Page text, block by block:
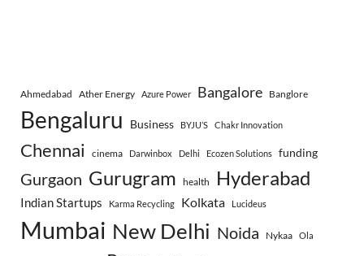
Ahmedabad Ather Energy Azure Power Bangalore Banglore
Bengaluru Business BYJU’S Chakr Innovation
Chennai cinema Darwinbox Delhi Ecozen Solutions funding
Gurgaon Gurugram health Hyderabad
Indian Startups Karma Recycling Kolkata Lucideus
Mumbai New Delhi Noida Nykaa Ola